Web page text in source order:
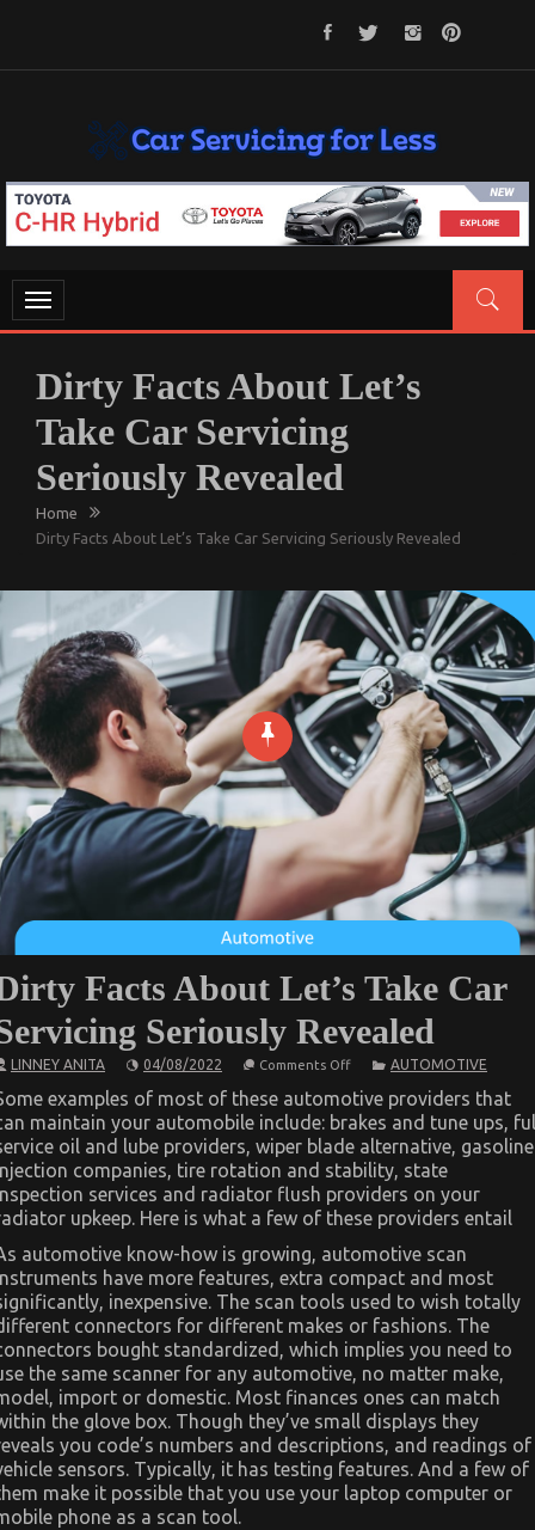
CAR SERVICING FOR LESS
Let’s Take Car Servicing Seriously
Toggle
navigation
Dirty Facts About Let’s
Take Car Servicing
Seriously Revealed
Home
Dirty Facts About Let’s Take Car Servicing Seriously Revealed
Facts About Let’s Take Car
Seriously Revealed
LINNEY ANITA 04/08/2022 Comments Offon
Facts
About
Let’s
Take
Car
Servicing
Seriously
Revealed
AUTOMOTIVE
examples of most of these automotive providers that
maintain your automobile include: brakes and tune ups,
oil and lube providers, wiper blade alternative, gasoline
companies, tire rotation and stability, state
services and radiator flush providers on your
upkeep. Here is what a few of these providers entail
automotive know-how is growing, automotive scan
have more features, extra compact and most
inexpensive. The scan tools used to wish totally
connectors for different makes or fashions. The
bought standardized, which implies you need to
the same scanner for any automotive, no matter make,
import or domestic. Most finances ones can match
the glove box. Though they’ve small displays they
you code’s numbers and descriptions, and readings of
sensors. Typically, it has testing features. And a few of
make it possible that you use your laptop computer or
phone as a scan tool.